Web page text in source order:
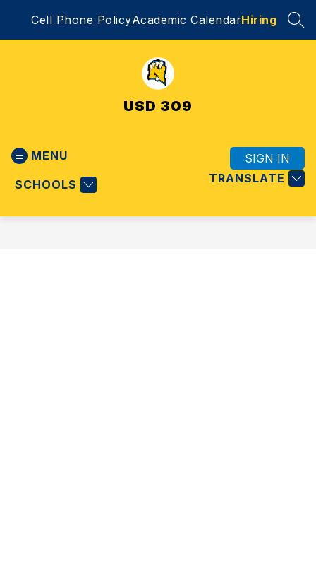
Cell Phone PolicyAcademic CalendarHiring
USD 309
MENU
SCHOOLS TRANSLATE
SIGN IN